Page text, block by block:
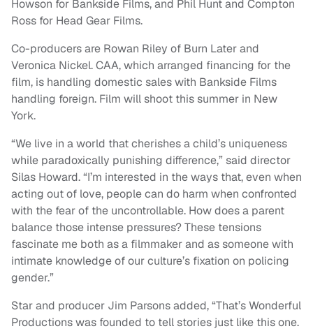
Howson for Bankside Films, and Phil Hunt and Compton
Ross for Head Gear Films.
Co-producers are Rowan Riley of Burn Later and
Veronica Nickel. CAA, which arranged financing for the
film, is handling domestic sales with Bankside Films
handling foreign. Film will shoot this summer in New
York.
“We live in a world that cherishes a child’s uniqueness
while paradoxically punishing difference,” said director
Silas Howard. “I’m interested in the ways that, even when
acting out of love, people can do harm when confronted
with the fear of the uncontrollable. How does a parent
balance those intense pressures? These tensions
fascinate me both as a filmmaker and as someone with
intimate knowledge of our culture’s fixation on policing
gender.”
Star and producer Jim Parsons added, “That’s Wonderful
Productions was founded to tell stories just like this one.